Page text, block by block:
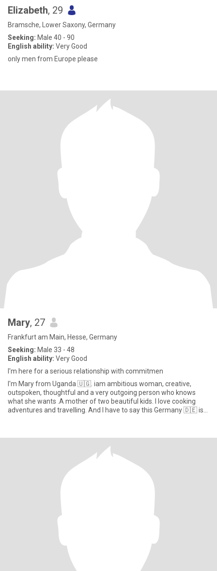
Elizabeth, 29
Bramsche, Lower Saxony, Germany
Seeking: Male 40 - 90
English ability: Very Good
only men from Europe please
Mary, 27
Frankfurt am Main, Hesse, Germany
Seeking: Male 33 - 48
English ability: Very Good
I'm here for a serious relationship with commitmen
I'm Mary from Uganda 🇺🇬. iam ambitious woman, creative,
outspoken, thoughtful and a very outgoing person who knows
what she wants .A mother of two beautiful kids. I love cooking
adventures and travelling. And I have to say this Germany 🇩🇪 is